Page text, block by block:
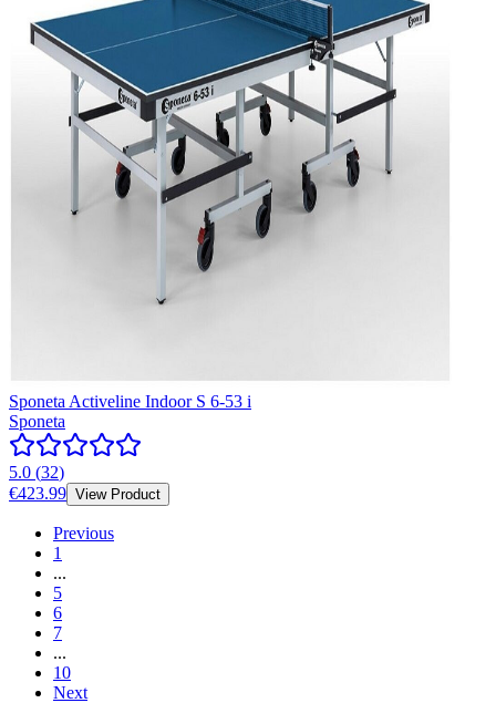
Sponeta Activeline Indoor S 6-53 i
Sponeta
5.0 (32)
€423.99 View Product
Previous
1
...
5
6
7
...
10
Next